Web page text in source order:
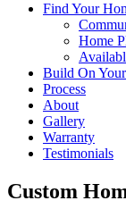
Find Your
Home
Build On
Process
About
Gallery
Warranty
Testimonials
Custom